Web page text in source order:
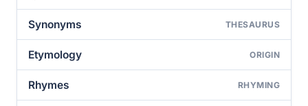
Synonyms THESAURUS
Etymology ORIGIN
Rhymes RHYMING